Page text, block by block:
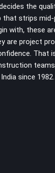
the
that strips
with, these
are project
That
since 1982.